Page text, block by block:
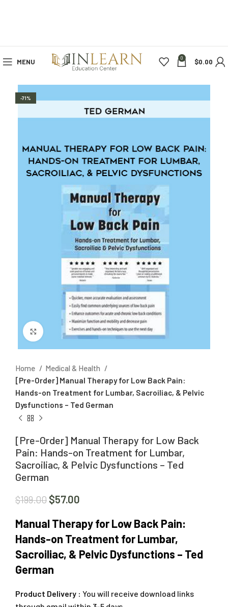
MENU 0 $0.00
-71%
Click to enlarge
Home
Medical & Health
[Pre-Order] Manual Therapy for Low Back Pain:
Hands-on Treatment for Lumbar, Sacroiliac, & Pelvic
Dysfunctions – Ted German
[Pre-Order] Manual Therapy for Low Back
Pain: Hands-on Treatment for Lumbar,
Sacroiliac, & Pelvic Dysfunctions – Ted
German
$199.00 $57.00
Manual Therapy for Low Back Pain:
Hands-on Treatment for Lumbar,
Sacroiliac, & Pelvic Dysfunctions – Ted
German
Product Delivery : You will receive download links